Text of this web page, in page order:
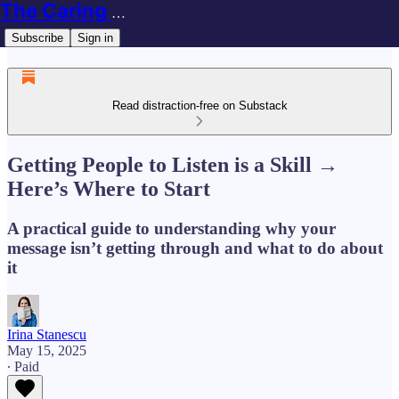
The Caring Techie Newsletter
Subscribe Sign in
Read distraction-free on Substack
Getting People to Listen is a Skill →
Here’s Where to Start
A practical guide to understanding why your
message isn’t getting through and what to do about
it
Irina Stanescu
May 15, 2025
∙ Paid